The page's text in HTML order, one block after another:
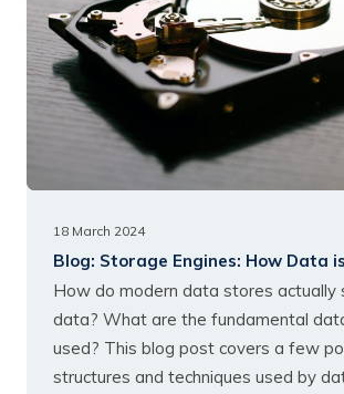
18 March 2024
Blog: Storage Engines: How Data
How do modern data stores actually
data? What are the fundamental
used? This blog post covers a few
structures and techniques used by